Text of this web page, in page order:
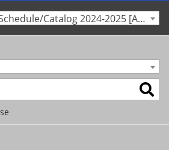
St. Philip’s College Schedule/Catalog 2024-2025 [Archived Catalog]